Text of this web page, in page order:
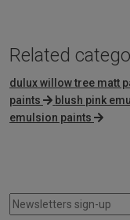
Related
dulux willow tree matt
paints
blush pink
emulsion paints